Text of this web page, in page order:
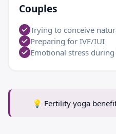
Couples
Trying to conceive
Preparing for IVF/IUI
Emotional stress
💡 Fertility yoga